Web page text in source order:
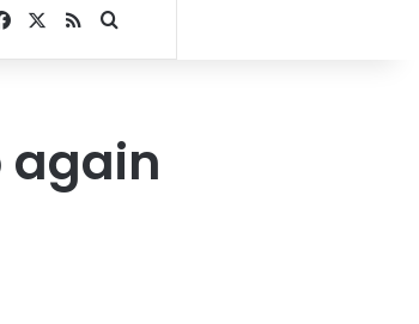
Facebook
RSSSearch for
again